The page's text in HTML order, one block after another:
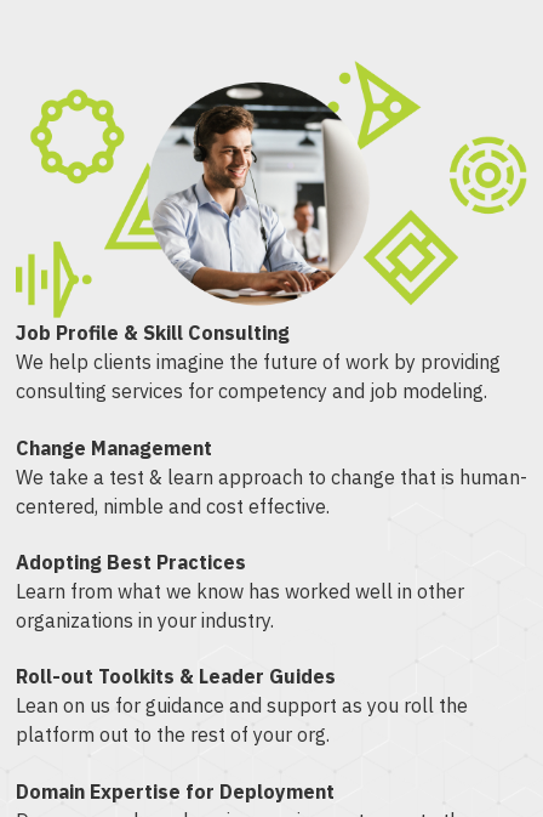
Job Profile & Skill Consulting
We help clients imagine the future of work by providing
consulting services for competency and job modeling.
Change Management
We take a test & learn approach to change that is human-
centered, nimble and cost effective.
Adopting Best Practices
Learn from what we know has worked well in other
organizations in your industry.
Roll-out Toolkits & Leader Guides
Lean on us for guidance and support as you roll the
platform out to the rest of your org.
Domain Expertise for Deployment